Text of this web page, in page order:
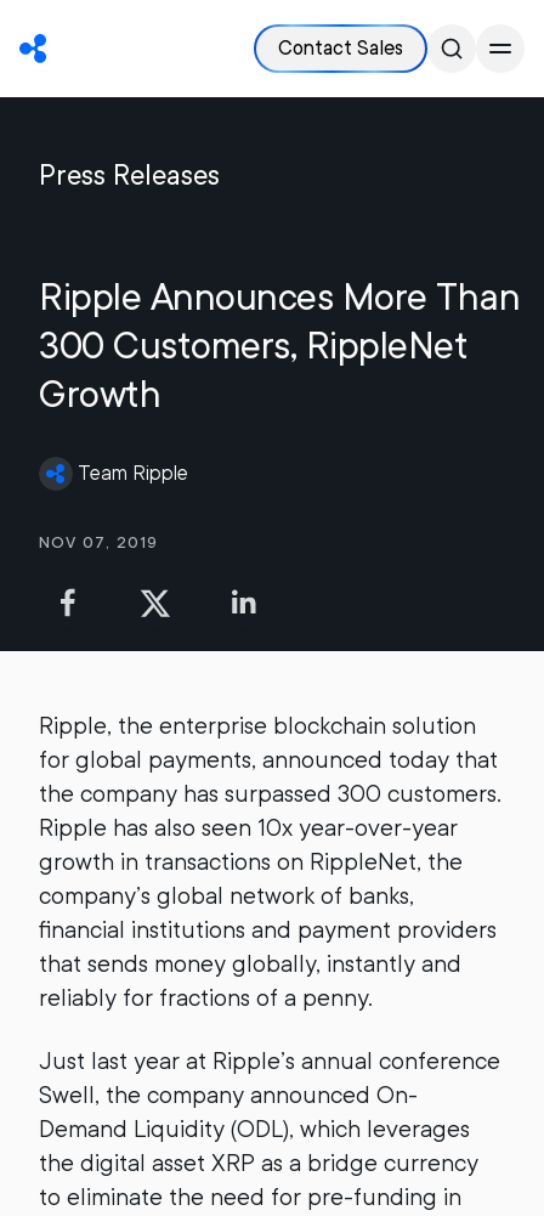
Contact Sales
Press Releases
Ripple Announces More Than
300 Customers, RippleNet
Growth
Team Ripple
Nov 07, 2019
Ripple, the enterprise blockchain solution
for global payments, announced today that
the company has surpassed 300 customers.
Ripple has also seen 10x year-over-year
growth in transactions on RippleNet, the
company’s global network of banks,
financial institutions and payment providers
that sends money globally, instantly and
reliably for fractions of a penny.
Just last year at Ripple’s annual conference
Swell, the company announced On-
Demand Liquidity (ODL), which leverages
the digital asset XRP as a bridge currency
to eliminate the need for pre-funding in